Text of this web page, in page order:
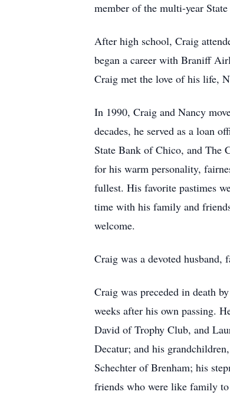
member of the multi-year
After high school, Craig
began a career with Braniff
Craig met the love of his life,
In 1990, Craig and Nancy
decades, he served as a loan
State Bank of Chico, and The
for his warm personality,
fullest. His favorite pastimes
time with his family and
welcome.
Craig was a devoted
Craig was preceded in death
weeks after his own passing.
David of Trophy Club, and
Decatur; and his
Schechter of Brenham; his
friends who were like family